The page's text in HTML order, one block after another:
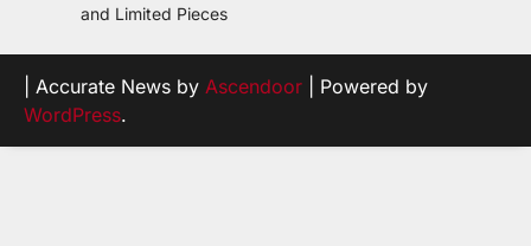
and Limited Pieces
| Accurate News by Ascendoor | Powered by
WordPress.